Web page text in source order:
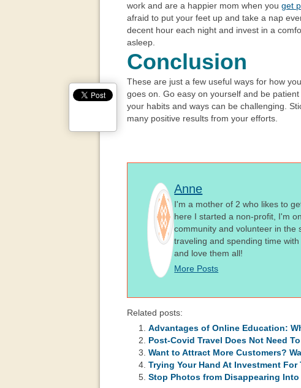
work and are a happier mom when you get
afraid to put your feet up and take a nap
decent hour each night and invest in a
asleep.
Conclusion
These are just a few useful ways for how
goes on. Go easy on yourself and be
your habits and ways can be challenging.
many positive results from your efforts.
Anne
I'm a mother of 2 who likes to
here I started a non-profit, I'm
community and volunteer in the
traveling and spending time
and love them all!
More Posts
Related posts:
Advantages of Online Education:
Post-Covid Travel Does Not Need
Want to Attract More Customers?
Trying Your Hand At Investment For
Stop Photos from Disappearing